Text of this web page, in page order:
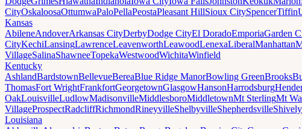
CityOskaloosaOttumwaPaloPellaPeostaPleasant HillSioux CitySpencerTiffin
Kansas
AbileneAndoverArkansas CityDerbyDodge CityEl DoradoEmporiaGarden
CityKechiLansingLawrenceLeavenworthLeawoodLenexaLiberalManhattan
VillageSalinaShawneeTopekaWestwoodWichitaWinfield
Kentucky
AshlandBardstownBellevueBereaBlue Ridge ManorBowling GreenBrooks
ThomasFort WrightFrankfortGeorgetownGlasgowHansonHarrodsburg
OakLouisvilleLudlowMadisonvilleMiddlesboroMiddletownMt SterlingMt
VillageProspectRadcliffRichmondRineyvilleShelbyvilleShepherdsvilleShively
Louisiana